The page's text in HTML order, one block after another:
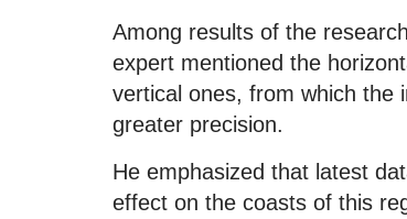
Among results of the
expert mentioned the
vertical ones, from which the
greater precision.
He emphasized that latest
effect on the coasts of this